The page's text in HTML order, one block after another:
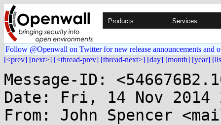
Products Services
Follow @Openwall on Twitter for new release announcements and
[<prev] [next>] [<thread-prev] [thread-next>] [day] [month] [year]
Message-ID:
Date: Fri, 14 Nov 2014
From: John Spencer